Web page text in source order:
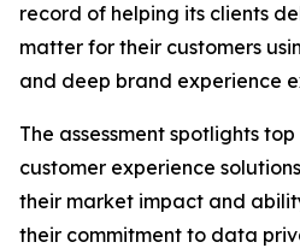
record of helping its clients
matter for their customers
and deep brand experience
The assessment spotlights
customer experience
their market impact and
their commitment to data